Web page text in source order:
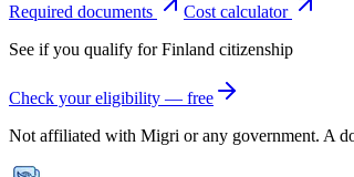
Required documents
Cost calculator
See if you qualify forFinland citizenship
Check your eligibility — free
Not affiliated with Migri or any government. A